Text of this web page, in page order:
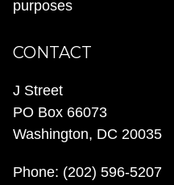
purposes
CONTACT
J Street
PO Box 66073
Washington, DC 20035
Phone: (202) 596-5207